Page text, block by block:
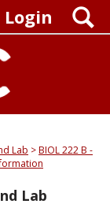
Login
Lab
BIOL 222 B -
Lab